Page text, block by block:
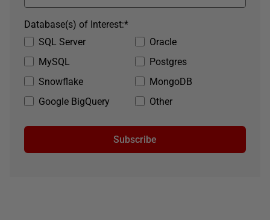
SQL Server
Oracle
MySQL
Postgres
Snowflake
MongoDB
Google BigQuery
Other
*
Database(s) of Interest:
Subscribe